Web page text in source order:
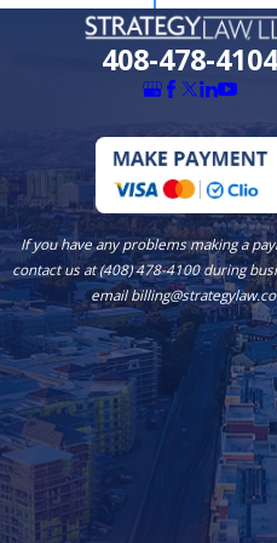
408-478-4104
If you have any problems making a
contact us at (408) 478-4100 during
email